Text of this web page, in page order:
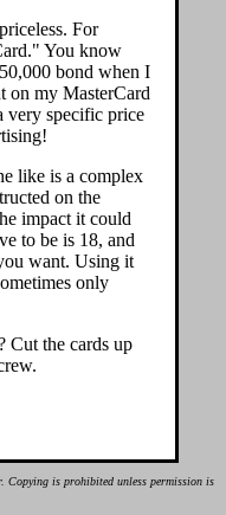
For
You know
bond when I
on my MasterCard
very specific price
like is a complex
on the
impact it could
to be is 18, and
want. Using it
only
Cut the cards up
Copying is prohibited unless permission is